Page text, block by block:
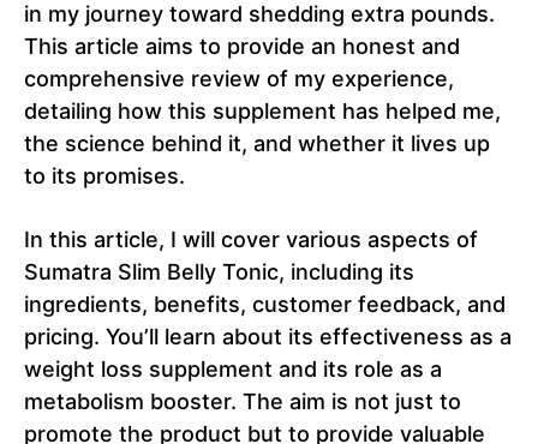
in my journey toward shedding extra pounds.
This article aims to provide an honest and
comprehensive review of my experience,
detailing how this supplement has helped me,
the science behind it, and whether it lives up
to its promises.
In this article, I will cover various aspects of
Sumatra Slim Belly Tonic, including its
ingredients, benefits, customer feedback, and
pricing. You’ll learn about its effectiveness as a
weight loss supplement and its role as a
metabolism booster. The aim is not just to
promote the product but to provide valuable